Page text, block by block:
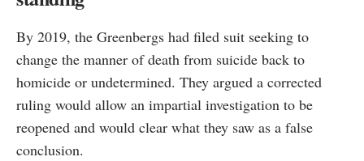
By 2019, the Greenbergs had filed suit seeking to
change the manner of death from suicide back to
homicide or undetermined. They argued a corrected
ruling would allow an impartial investigation to be
reopened and would clear what they saw as a false
conclusion.